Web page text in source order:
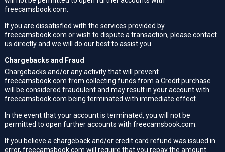
freecamsbook.com.
If you are dissatisfied with the services provided by
freecamsbook.com or wish to dispute a transaction, please contact
us directly and we will do our best to assist you.
Chargebacks and Fraud
Chargebacks and/or any activity that will prevent
freecamsbook.com from collecting funds from a Credit purchase
will be considered fraudulent and may result in your account with
freecamsbook.com being terminated with immediate effect.
In the event that your account is terminated, you will not be
permitted to open further accounts with freecamsbook.com.
If you believe a chargeback and/or credit card refund was issued in
error, freecamsbook.com will require that you repay the amount